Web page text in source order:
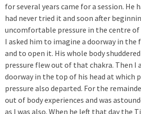
for several years came for a session. He
had never tried it and soon after
uncomfortable pressure in the centre
I asked him to imagine a doorway in
and to open it. His whole body
pressure flew out of that chakra. Then I
doorway in the top of his head at which
pressure also departed. For the
out of body experiences and was
as I was also. When he left that day the